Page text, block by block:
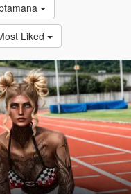
Liked